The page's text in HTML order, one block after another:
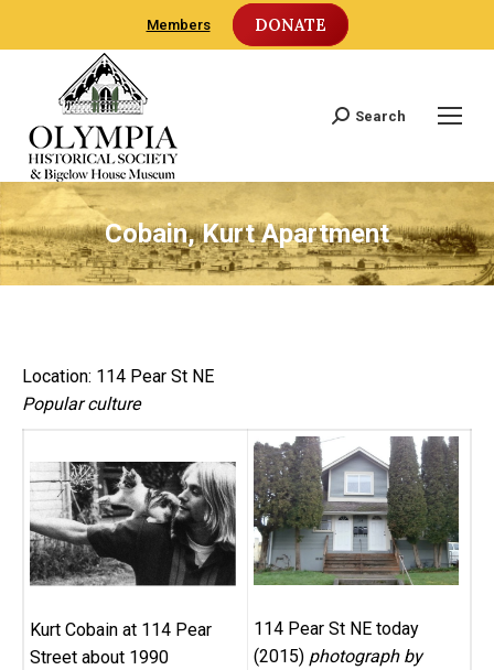
Members DONATE
Search:
Search
Cobain, Kurt Apartment
Location: 114 Pear St NE
Popular culture
Kurt Cobain at 114 Pear
Street about 1990
114 Pear St NE today
(2015) photograph by